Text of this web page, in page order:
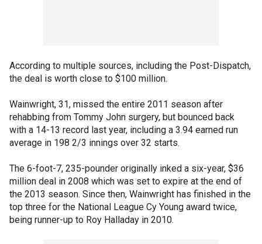
According to multiple sources, including the Post-Dispatch,
the deal is worth close to $100 million.
Wainwright, 31, missed the entire 2011 season after
rehabbing from Tommy John surgery, but bounced back
with a 14-13 record last year, including a 3.94 earned run
average in 198 2/3 innings over 32 starts.
The 6-foot-7, 235-pounder originally inked a six-year, $36
million deal in 2008 which was set to expire at the end of
the 2013 season. Since then, Wainwright has finished in the
top three for the National League Cy Young award twice,
being runner-up to Roy Halladay in 2010.